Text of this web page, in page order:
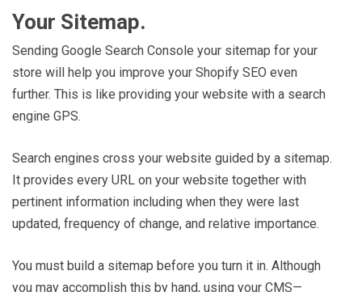
Your Sitemap.
Sending Google Search Console your sitemap for your
store will help you improve your Shopify SEO even
further. This is like providing your website with a search
engine GPS.
Search engines cross your website guided by a sitemap.
It provides every URL on your website together with
pertinent information including when they were last
updated, frequency of change, and relative importance.
You must build a sitemap before you turn it in. Although
you may accomplish this by hand, using your CMS—